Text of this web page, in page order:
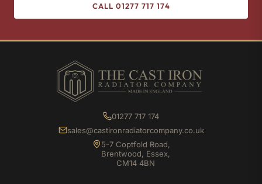
CALL 01277 717 174
01277 717 174
sales@castironradiatorcompany.co.uk
5-7 Coptfold Road,
Brentwood, Essex,
CM14 4BN